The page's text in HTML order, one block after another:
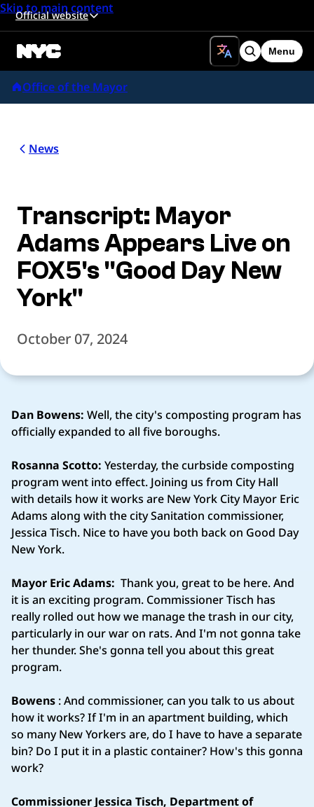
Skip to main content
Official website
Search
Menu
Office of the Mayor
News
Transcript: Mayor
Adams Appears Live on
FOX5's "Good Day New
York"
October 07, 2024
Dan Bowens: Well, the city's composting program has
officially expanded to all five boroughs.
Rosanna Scotto: Yesterday, the curbside composting
program went into effect. Joining us from City Hall
with details how it works are New York City Mayor Eric
Adams along with the city Sanitation commissioner,
Jessica Tisch. Nice to have you both back on Good Day
New York.
Mayor Eric Adams: Thank you, great to be here. And
it is an exciting program. Commissioner Tisch has
really rolled out how we manage the trash in our city,
particularly in our war on rats. And I'm not gonna take
her thunder. She's gonna tell you about this great
program.
Bowens : And commissioner, can you talk to us about
how it works? If I'm in an apartment building, which
so many New Yorkers are, do I have to have a separate
bin? Do I put it in a plastic container? How's this gonna
work?
Commissioner Jessica Tisch, Department of